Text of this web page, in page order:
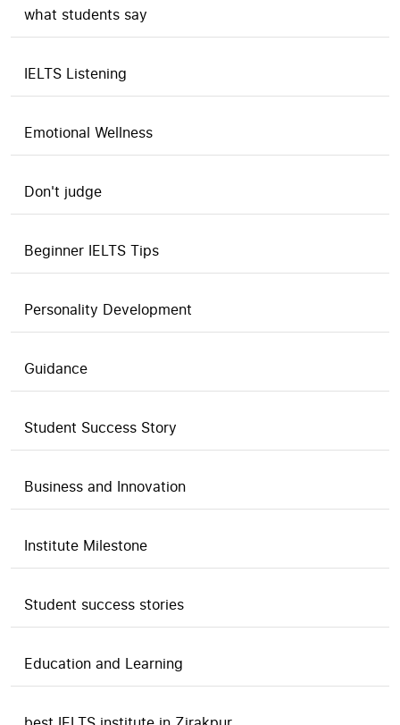
what students say
IELTS Listening
Emotional Wellness
Don't judge
Beginner IELTS Tips
Personality Development
Guidance
Student Success Story
Business and Innovation
Institute Milestone
Student success stories
Education and Learning